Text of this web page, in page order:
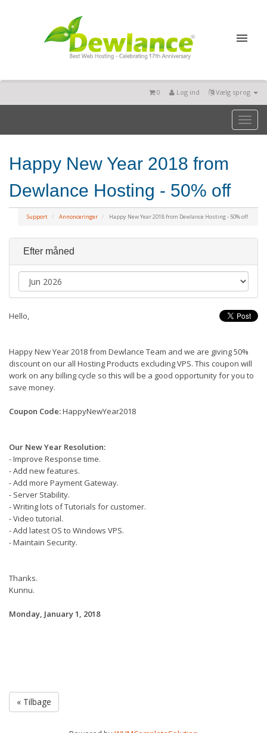
Vælg sprog
Log ind
0
Toggle
Happy New Year 2018 from
Dewlance Hosting - 50% off
Support Annonceringer Happy New Year 2018 from Dewlance Hosting - 50% off
Efter måned
Hello,
Happy New Year 2018 from Dewlance Team and we are giving 50%
discount on our all Hosting Products excluding VPS. This coupon will
work on any billing cycle so this will be a good opportunity for you to
save money.
Coupon Code:HappyNewYear2018
Our New Year Resolution:
- Improve Response time.
- Add new features.
- Add more Payment Gateway.
- Server Stability.
- Writing lots of Tutorials for customer.
- Video tutorial.
- Add latest OS to Windows VPS.
- Maintain Security.
Thanks.
Kunnu.
Monday, January 1, 2018
« Tilbage